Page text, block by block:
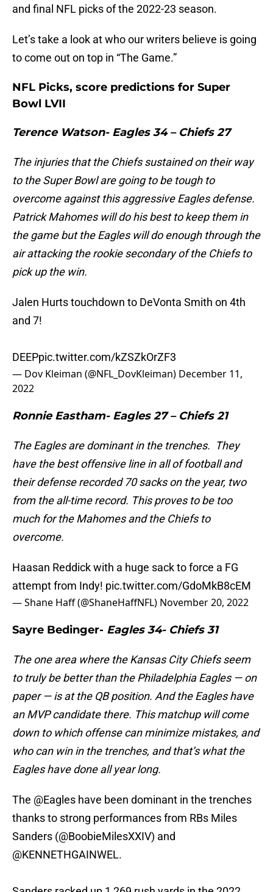
and final NFL picks of the 2022-23 season.
Let’s take a look at who our writers believe is going
to come out on top in “The Game.”
NFL Picks, score predictions for Super
Bowl LVII
Terence Watson- Eagles 34 – Chiefs 27
The injuries that the Chiefs sustained on their way
to the Super Bowl are going to be tough to
overcome against this aggressive Eagles defense.
Patrick Mahomes will do his best to keep them in
the game but the Eagles will do enough through the
air attacking the rookie secondary of the Chiefs to
pick up the win.
Jalen Hurts touchdown to DeVonta Smith on 4th
and 7!
DEEPpic.twitter.com/kZSZkOrZF3
— Dov Kleiman (@NFL_DovKleiman) December 11,
2022
Ronnie Eastham- Eagles 27 – Chiefs 21
The Eagles are dominant in the trenches. They
have the best offensive line in all of football and
their defense recorded 70 sacks on the year, two
from the all-time record. This proves to be too
much for the Mahomes and the Chiefs to
overcome.
Haasan Reddick with a huge sack to force a FG
attempt from Indy! pic.twitter.com/GdoMkB8cEM
— Shane Haff (@ShaneHaffNFL) November 20, 2022
Sayre Bedinger- Eagles 34- Chiefs 31
The one area where the Kansas City Chiefs seem
to truly be better than the Philadelphia Eagles — on
paper — is at the QB position. And the Eagles have
an MVP candidate there. This matchup will come
down to which offense can minimize mistakes, and
who can win in the trenches, and that’s what the
Eagles have done all year long.
The @Eagles have been dominant in the trenches
thanks to strong performances from RBs Miles
Sanders (@BoobieMilesXXIV) and
@KENNETHGAINWEL.